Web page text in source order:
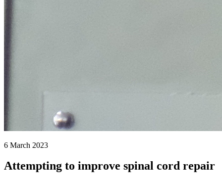
6 March 2023
Attempting to improve spinal cord repair